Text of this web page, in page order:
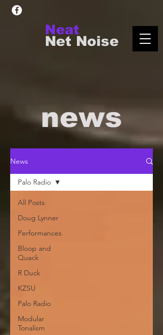
Net Noise
Neat
News
All Posts
Doug Lynner
Performances
Bloop and
Quack
R Duck
KZSU
Palo Radio
Modular
Tonalism
Palo Radio
news